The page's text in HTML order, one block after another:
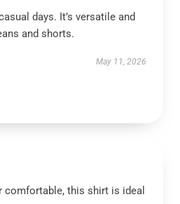
days. It’s versatile and
and shorts.
May 11, 2026
comfortable, this shirt is ideal